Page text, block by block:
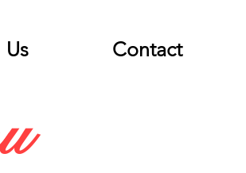
Us Contact